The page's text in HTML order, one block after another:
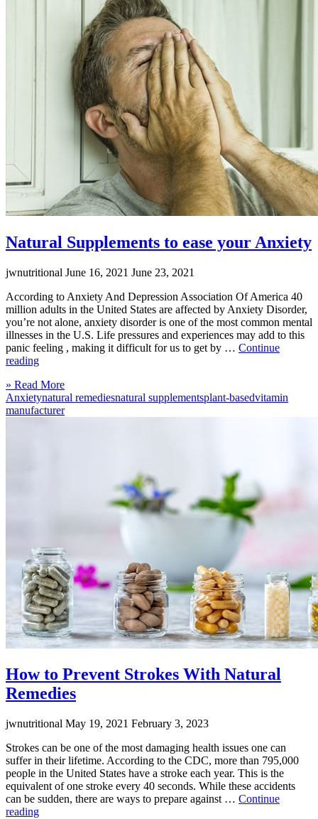
Natural Supplements to ease your Anxiety
jwnutritional June 16, 2021 June 23, 2021
According to Anxiety And Depression Association Of America 40
million adults in the United States are affected by Anxiety Disorder,
you’re not alone, anxiety disorder is one of the most common mental
illnesses in the U.S. Life pressures and experiences may add to this
panic feeling , making it difficult for us to get by … Continue
reading“Natural
to
ease
your
» Read MoreClick
to
read
Anxietynatural remediesnatural supplementsplant-basedvitamin
manufacturer
How to Prevent Strokes With Natural
Remedies
jwnutritional May 19, 2021 February 3, 2023
Strokes can be one of the most damaging health issues one can
suffer in their lifetime. According to the CDC, more than 795,000
people in the United States have a stroke each year. This is the
equivalent of one stroke every 40 seconds. While these accidents
can be sudden, there are ways to prepare against … Continue
reading“How